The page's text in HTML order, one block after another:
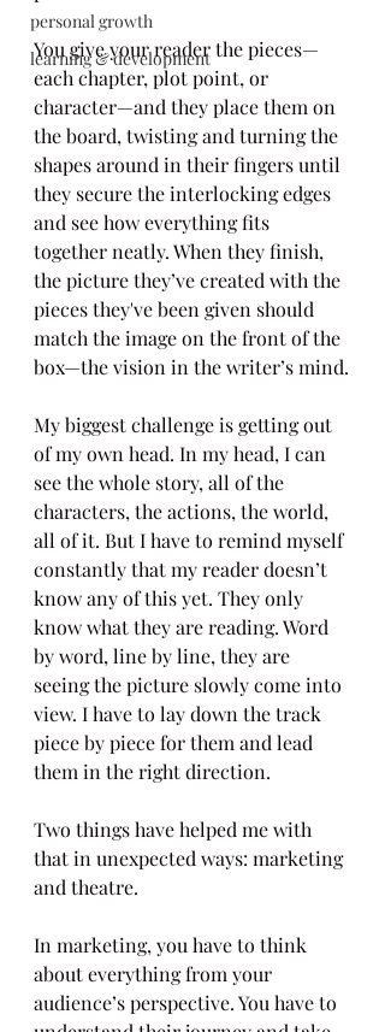
personal growth
learning & development
You give your reader the pieces—
each chapter, plot point, or
character—and they place them on
the board, twisting and turning the
shapes around in their fingers until
they secure the interlocking edges
and see how everything fits
together neatly. When they finish,
the picture they’ve created with the
pieces they've been given should
match the image on the front of the
box—the vision in the writer’s mind.
My biggest challenge is getting out
of my own head. In my head, I can
see the whole story, all of the
characters, the actions, the world,
all of it. But I have to remind myself
constantly that my reader doesn’t
know any of this yet. They only
know what they are reading. Word
by word, line by line, they are
seeing the picture slowly come into
view. I have to lay down the track
piece by piece for them and lead
them in the right direction.
Two things have helped me with
that in unexpected ways: marketing
and theatre.
In marketing, you have to think
about everything from your
audience’s perspective. You have to